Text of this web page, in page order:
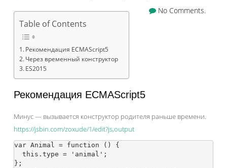
No Comments.
Table of Contents
Рекомендация ECMAScript5
Через временный конструктор
ES2015
Рекомендация ECMAScript5
Минус — вызывается конструктор родителя раньше времени.
https://jsbin.com/zoxude/1/edit?js,output
var Animal = function () {
};